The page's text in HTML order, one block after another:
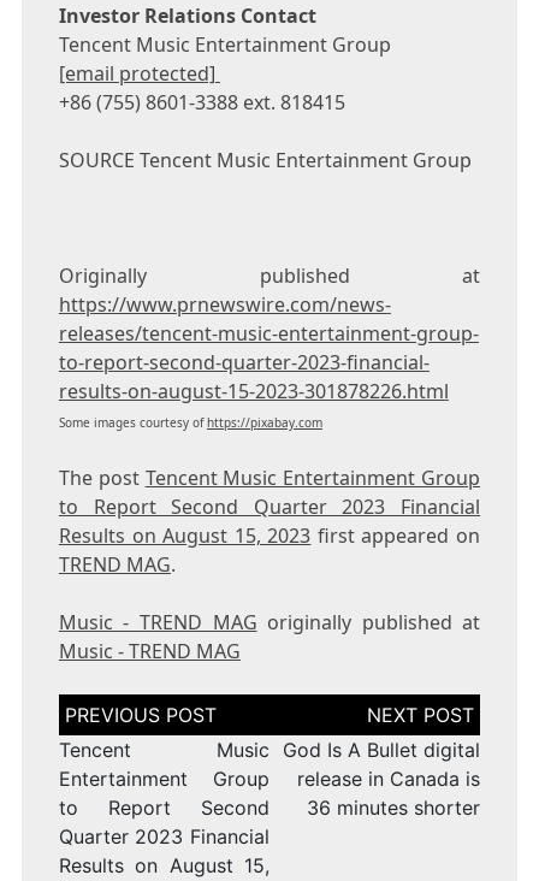
Investor Relations Contact
TencentMusic Entertainment Group
[email protected]
+86 (755) 8601-3388 ext. 818415
SOURCE TencentMusic Entertainment Group
Originally published at
https://www.prnewswire.com/news-
releases/tencent-music-entertainment-group-
to-report-second-quarter-2023-financial-
results-on-august-15-2023-301878226.html
Some images courtesy ofhttps://pixabay.com
The post Tencent Music Entertainment Group
to Report Second Quarter 2023 Financial
Results on August 15, 2023 first appeared on
TREND MAG.
Music - TREND MAG originally published at
Music - TREND MAG
Post
navigation
Tencent Music
Entertainment Group
to Report Second
Quarter 2023 Financial
Results on August 15,
God Is A Bullet digital
release in Canada is
36 minutes shorter